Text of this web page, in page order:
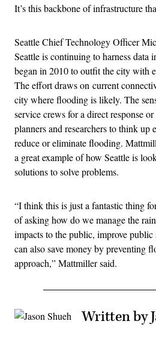
It’s this backbone of infrastructure
Seattle Chief Technology Officer
Seattle is continuing to harness data
began in 2010 to outfit the city with
The effort draws on current
city where flooding is likely. The
service crews for a direct response
planners and researchers to think up
reduce or eliminate flooding.
a great example of how Seattle is
solutions to solve problems.
“I think this is just a fantastic thing
of asking how do we manage the
impacts to the public, improve public
can also save money by preventing
approach,” Mattmiller said.
Written by